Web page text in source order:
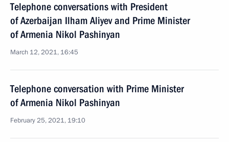
Telephone conversations with President
of Azerbaijan Ilham Aliyev and Prime Minister
of Armenia Nikol Pashinyan
March 12, 2021, 16:45
Telephone conversation with Prime Minister
of Armenia Nikol Pashinyan
February 25, 2021, 19:10